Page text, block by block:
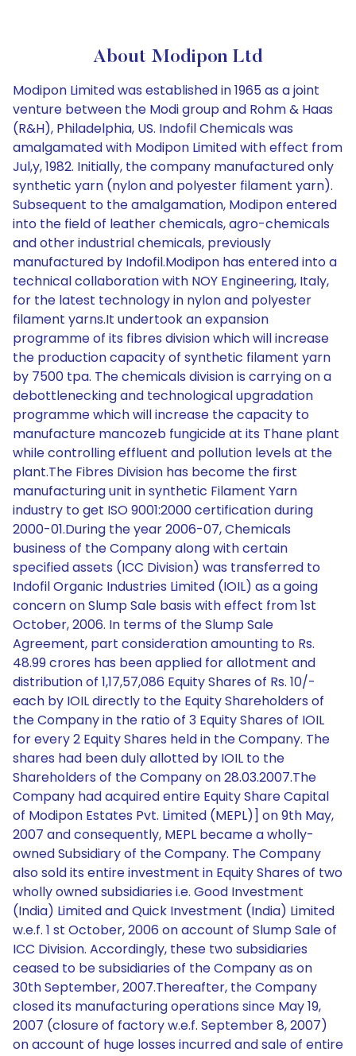
About Modipon Ltd
Modipon Limited was established in 1965 as a joint
venture between the Modi group and Rohm & Haas
(R&H), Philadelphia, US. Indofil Chemicals was
amalgamated with Modipon Limited with effect from
Jul,y, 1982. Initially, the company manufactured only
synthetic yarn (nylon and polyester filament yarn).
Subsequent to the amalgamation, Modipon entered
into the field of leather chemicals, agro-chemicals
and other industrial chemicals, previously
manufactured by Indofil.Modipon has entered into a
technical collaboration with NOY Engineering, Italy,
for the latest technology in nylon and polyester
filament yarns.It undertook an expansion
programme of its fibres division which will increase
the production capacity of synthetic filament yarn
by 7500 tpa. The chemicals division is carrying on a
debottlenecking and technological upgradation
programme which will increase the capacity to
manufacture mancozeb fungicide at its Thane plant
while controlling effluent and pollution levels at the
plant.The Fibres Division has become the first
manufacturing unit in synthetic Filament Yarn
industry to get ISO 9001:2000 certification during
2000-01.During the year 2006-07, Chemicals
business of the Company along with certain
specified assets (ICC Division) was transferred to
Indofil Organic Industries Limited (IOIL) as a going
concern on Slump Sale basis with effect from 1st
October, 2006. In terms of the Slump Sale
Agreement, part consideration amounting to Rs.
48.99 crores has been applied for allotment and
distribution of 1,17,57,086 Equity Shares of Rs. 10/-
each by IOIL directly to the Equity Shareholders of
the Company in the ratio of 3 Equity Shares of IOIL
for every 2 Equity Shares held in the Company. The
shares had been duly allotted by IOIL to the
Shareholders of the Company on 28.03.2007.The
Company had acquired entire Equity Share Capital
of Modipon Estates Pvt. Limited (MEPL)] on 9th May,
2007 and consequently, MEPL became a wholly-
owned Subsidiary of the Company. The Company
also sold its entire investment in Equity Shares of two
wholly owned subsidiaries i.e. Good Investment
(India) Limited and Quick Investment (India) Limited
w.e.f. 1 st October, 2006 on account of Slump Sale of
ICC Division. Accordingly, these two subsidiaries
ceased to be subsidiaries of the Company as on
30th September, 2007.Thereafter, the Company
closed its manufacturing operations since May 19,
2007 (closure of factory w.e.f. September 8, 2007)
on account of huge losses incurred and sale of entire